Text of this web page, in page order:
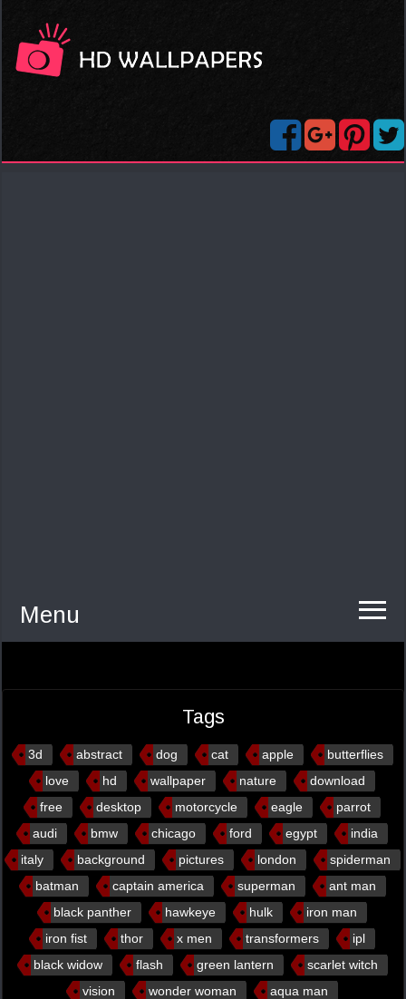
Menu
Tags
3d abstract dog cat apple
butterflies
love
hd wallpaper nature
download
free
desktop motorcycle eagle
parrot
audi
bmw chicago ford egypt
india
italy
background pictures london
spiderman
batman
captain america superman
ant man
black panther
hawkeye hulk
iron man
iron fist
thor x men transformers
ipl
black widow
flash green lantern
scarlet witch
vision
wonder woman aqua man